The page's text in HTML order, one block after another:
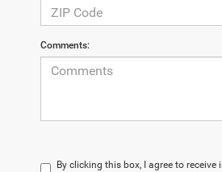
Comments:
By clicking this box, I agree to